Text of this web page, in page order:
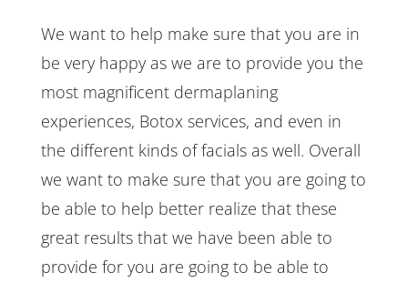
We want to help make sure that you are in
be very happy as we are to provide you the
most magnificent dermaplaning
experiences, Botox services, and even in
the different kinds of facials as well. Overall
we want to make sure that you are going to
be able to help better realize that these
great results that we have been able to
provide for you are going to be able to